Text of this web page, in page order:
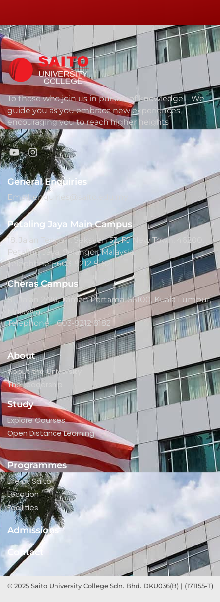
To those who join us in pursuit of knowledge – We
guide you as you embrace new experiences,
encouraging you to reach higher heights
General Enquiries
Email: enquiries@saito.edu.my
Petaling Jaya Main Campus
18, Jalan Tengah, Seksyen 52, PJ New Town, 46200,
Petaling Jaya, Selangor, Malaysia.
Telephone: +603-9212 8182
Cheras Campus
81, Jalan 2/90, Taman Pertama, 56100, Kuala Lumpur,
Malaysia.
Telephone: +603-9212 8182
About
About the University
The Leadership
Study
Explore Courses
Open Distance Learning
Programmes
Life at Saito
Location
Facilities
Admissions
Contact
© 2025 Saito University College Sdn. Bhd. DKU036(B) | (171155-T)